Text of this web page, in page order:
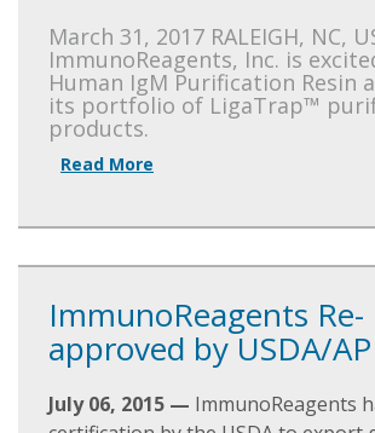
March 31, 2017 RALEIGH, NC,
ImmunoReagents, Inc. is
Human IgM Purification Resin
its portfolio of LigaTrap™
products.
Read More
ImmunoReagents Re-
approved by USDA/
July 06, 2015 — ImmunoReagents